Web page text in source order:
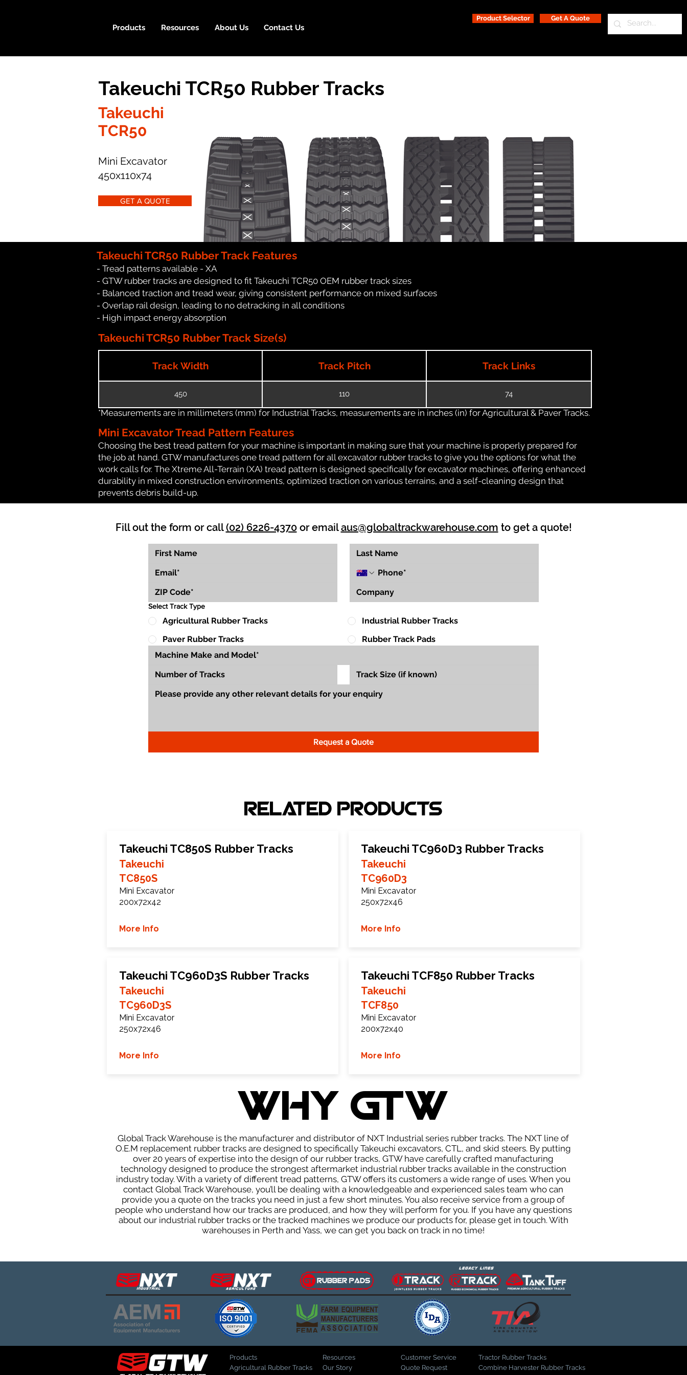
Products Resources About Us Contact Us
Product Selector Get A Quote
Takeuchi TCR50 Rubber Tracks
Takeuchi
TCR50
Mini Excavator
450x110x74
GET A QUOTE
Takeuchi TCR50 Rubber Track Features
- Tread patterns available - XA
- GTW rubber tracks are designed to fit Takeuchi TCR50 OEM rubber track sizes
- Balanced traction and tread wear, giving consistent performance on mixed surfaces
- Overlap rail design, leading to no detracking in all conditions
- High impact energy absorption
Takeuchi TCR50 Rubber Track Size(s)
Track Width Track Pitch Track Links
450 110 74
*Measurements are in millimeters (mm) for Industrial Tracks, measurements are in inches (in) for Agricultural & Paver Tracks.
Mini Excavator Tread Pattern Features
Choosing the best tread pattern for your machine is important in making sure that your machine is properly prepared for
the job at hand. GTW manufactures one tread pattern for all excavator rubber tracks to give you the options for what the
work calls for. The Xtreme All-Terrain (XA) tread pattern is designed specifically for excavator machines, offering enhanced
durability in mixed construction environments, optimized traction on various terrains, and a self-cleaning design that
prevents debris build-up.
Fill out the form or call(02) 6226-4370or emailaus@globaltrackwarehouse.com to get a quote!
Select Track Type
Agricultural Rubber Tracks
Industrial Rubber Tracks
Paver Rubber Tracks
Rubber Track Pads
Request a Quote
Related Products
Takeuchi TC850S Rubber Tracks
Takeuchi
TC850S
Mini Excavator
200x72x42
More Info
Takeuchi TC960D3S Rubber Tracks
Takeuchi
TC960D3S
Mini Excavator
250x72x46
More Info
Takeuchi TC960D3 Rubber Tracks
Takeuchi
TC960D3
Mini Excavator
250x72x46
More Info
Takeuchi TCF850 Rubber Tracks
Takeuchi
TCF850
Mini Excavator
200x72x40
More Info
WHY GTW
Global Track Warehouse is the manufacturer and distributor of NXT Industrial series rubber tracks. The NXT line of
O.E.M replacement rubber tracks are designed to specifically Takeuchi excavators, CTL, and skid steers. By putting
over 20 years of expertise into the design of our rubber tracks, GTW have carefully crafted manufacturing
technology designed to produce the strongest aftermarket industrial rubber tracks available in the construction
industry today. With a variety of different tread patterns, GTW offers its customers a wide range of uses. When you
contact Global Track Warehouse, you’ll be dealing with a knowledgeable and experienced sales team who can
provide you a quote on the tracks you need in just a few short minutes. You also receive service from a group of
people who understand how our tracks are produced, and how they will perform for you. If you have any questions
about our industrial rubber tracks or the tracked machines we produce our products for, please get in touch. With
warehouses in Perth and Yass, we can get you back on track in no time!
Products
Agricultural Rubber Tracks
Resources
Our Story
Customer Service
Quote Request
Tractor Rubber Tracks
Combine Harvester Rubber Tracks